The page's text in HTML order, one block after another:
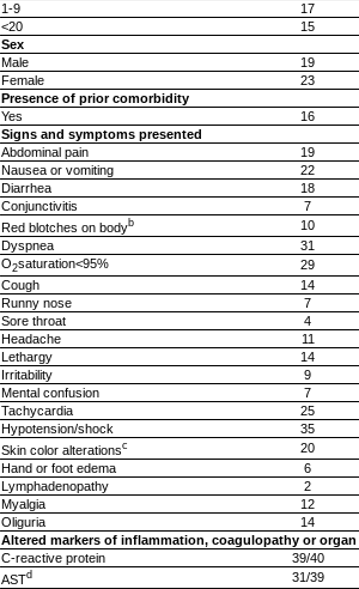
1-9
17
<20
15
Sex
Male
19
Female
23
Presence of prior comorbidity
Yes
16
Signs and symptoms presented
Abdominal pain
19
Nausea or vomiting
22
Diarrhea
18
Conjunctivitis
7
Red blotches on bodyb
10
Dyspnea
31
O2saturation<95%
29
Cough
14
Runny nose
7
Sore throat
4
Headache
11
Lethargy
14
Irritability
9
Mental confusion
7
Tachycardia
25
Hypotension/shock
35
Skin color alterationsc
20
Hand or foot edema
6
Lymphadenopathy
2
Myalgia
12
Oliguria
14
Altered markers of inflammation, coagulopathy or
C-reactive protein
39/40
ASTd
31/39